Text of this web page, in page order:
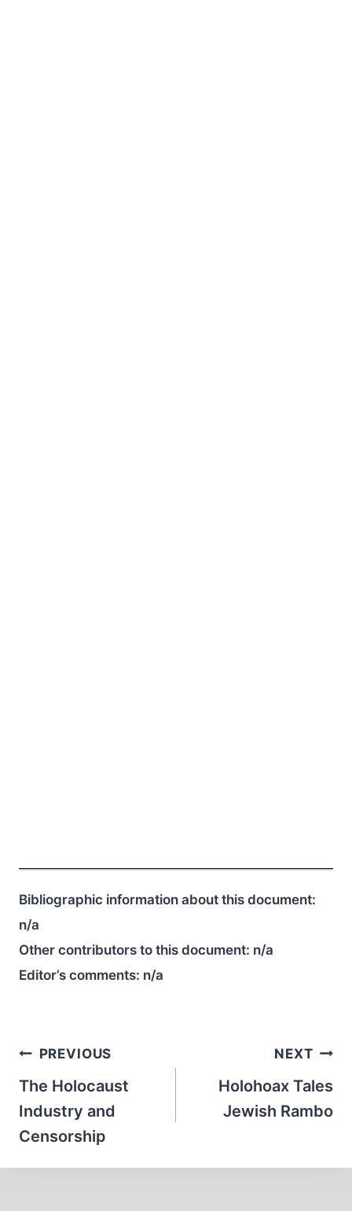
Bibliographic information about this document:
n/a
Other contributors to this document: n/a
Editor’s comments: n/a
Post
navigation
PREVIOUS
The Holocaust
Industry and
Censorship
NEXT
Holohoax Tales
Jewish Rambo